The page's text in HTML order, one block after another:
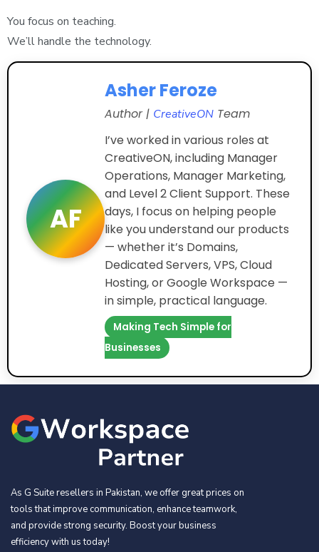
You focus on teaching.
We’ll handle the technology.
AF
Asher Feroze
Author | CreativeON Team
I’ve worked in various roles at
CreativeON, including Manager
Operations, Manager Marketing,
and Level 2 Client Support. These
days, I focus on helping people
like you understand our products
— whether it’s Domains,
Dedicated Servers, VPS, Cloud
Hosting, or Google Workspace —
in simple, practical language.
Making Tech Simple for
Businesses
As G Suite resellers in Pakistan, we offer great prices on
tools that improve communication, enhance teamwork,
and provide strong security. Boost your business
efficiency with us today!